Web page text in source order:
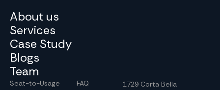
About us
Services
Case Study
Blogs
Team
Seat-to-Usage
FAQ
1729 Corta Bella